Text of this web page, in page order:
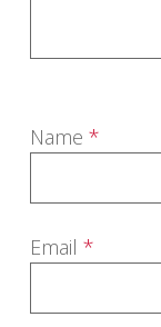
Name *
Email *